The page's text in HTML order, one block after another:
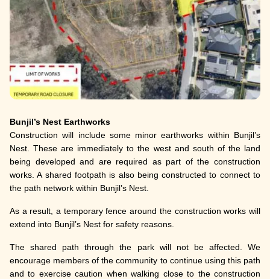
Bunjil’s Nest Earthworks
Construction will include some minor earthworks within Bunjil’s
Nest. These are immediately to the west and south of the land
being developed and are required as part of the construction
works. A shared footpath is also being constructed to connect to
the path network within Bunjil’s Nest.
As a result, a temporary fence around the construction works will
extend into Bunjil’s Nest for safety reasons.
The shared path through the park will not be affected. We
encourage members of the community to continue using this path
and to exercise caution when walking close to the construction